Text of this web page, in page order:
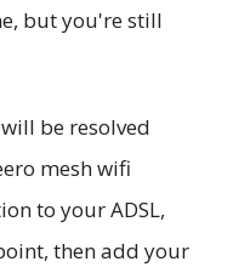
but you're still
be resolved
mesh wifi
to your ADSL,
then add your